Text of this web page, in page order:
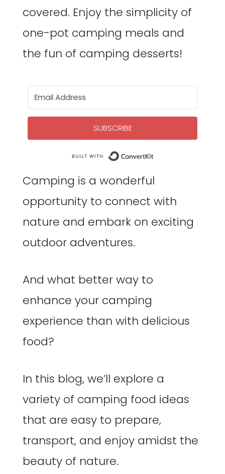
covered. Enjoy the simplicity of
one-pot camping meals and
the fun of camping desserts!
SUBSCRIBE
Camping is a wonderful
opportunity to connect with
nature and embark on exciting
outdoor adventures.
And what better way to
enhance your camping
experience than with delicious
food?
In this blog, we’ll explore a
variety of camping food ideas
that are easy to prepare,
transport, and enjoy amidst the
beauty of nature.